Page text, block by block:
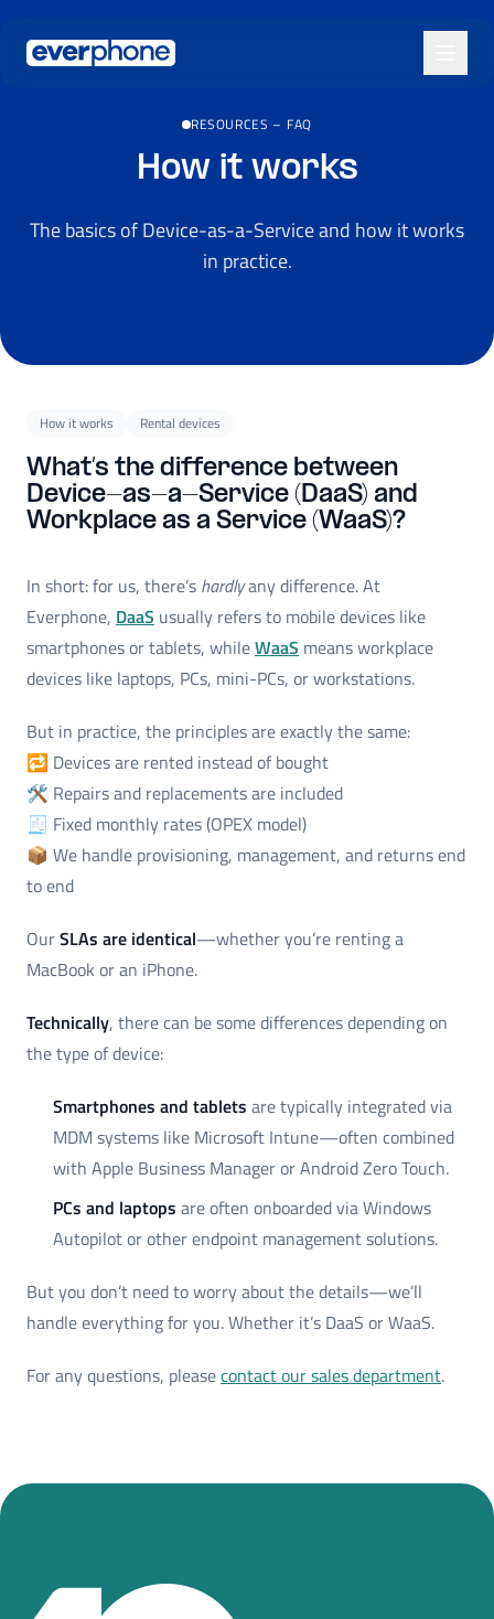
RESOURCES – FAQ
How it works
The basics of Device-as-a-Service and how it works
in practice.
How it works Rental devices
What’s the difference between
Device-as-a-Service (DaaS) and
Workplace as a Service (WaaS)?
In short: for us, there’s hardlyany difference. At
Everphone, DaaS usually refers to mobile devices like
smartphones or tablets, whileWaaS means workplace
devices like laptops, PCs, mini-PCs, or workstations.
But in practice, the principles are exactly the same:
🔁 Devices are rented instead of bought
🛠️ Repairs and replacements are included
🧾 Fixed monthly rates (OPEX model)
📦 We handle provisioning, management, and returns end
to end
OurSLAs are identical—whether you’re renting a
MacBook or an iPhone.
Technically, there can be some differences depending on
the type of device:
Smartphones and tablets are typically integrated via
MDM systems like Microsoft Intune—often combined
with Apple Business Manager or Android Zero Touch.
PCs and laptops are often onboarded via Windows
Autopilot or other endpoint management solutions.
But you don’t need to worry about the details—we’ll
handle everything for you. Whether it’s DaaS or WaaS.
For any questions, pleasecontact our sales department.